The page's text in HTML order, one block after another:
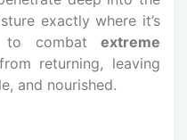
exactly where it’s
to combat extreme
returning, leaving
and nourished.